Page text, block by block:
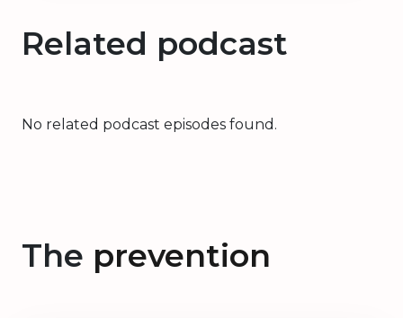
Related podcast
No related podcast episodes found.
The prevention